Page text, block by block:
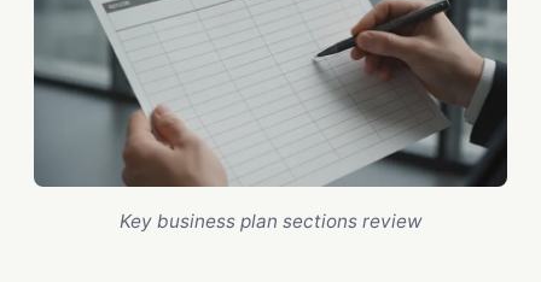
Key business plan sections review